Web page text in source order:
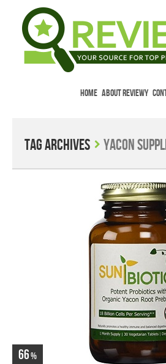
HOME ABOUT REVIEWY
as They
Tag Archives Yacon
66